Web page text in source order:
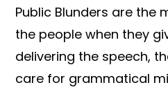
Public Blunders are the
the people when they
delivering the speech,
care for grammatical